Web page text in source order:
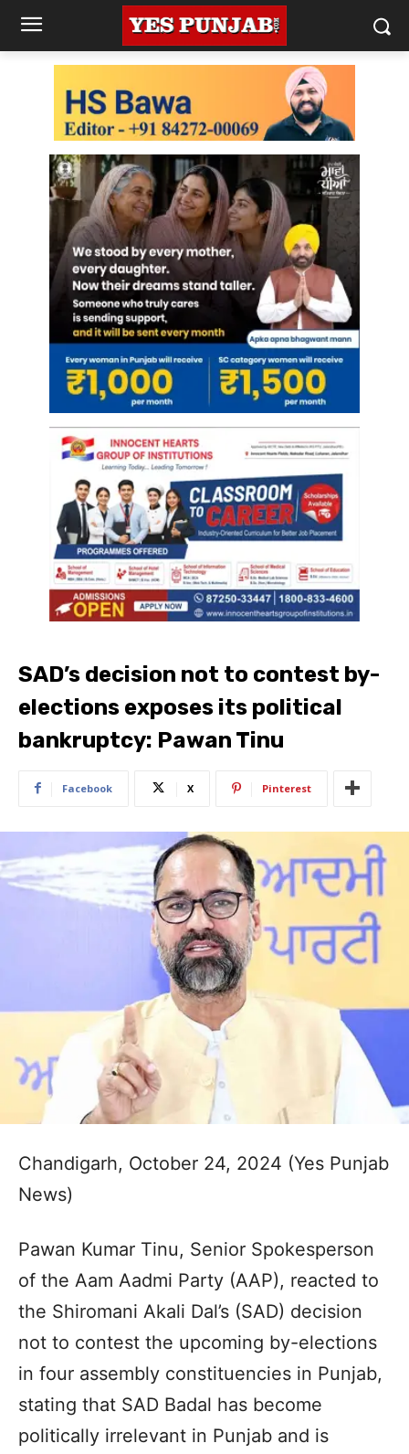
SAD’s decision not to contest by-
elections exposes its political
bankruptcy: Pawan Tinu
Facebook X Pinterest
Chandigarh, October 24, 2024 (Yes Punjab
News)
Pawan Kumar Tinu, Senior Spokesperson
of the Aam Aadmi Party (AAP), reacted to
the Shiromani Akali Dal’s (SAD) decision
not to contest the upcoming by-elections
in four assembly constituencies in Punjab,
stating that SAD Badal has become
politically irrelevant in Punjab and is